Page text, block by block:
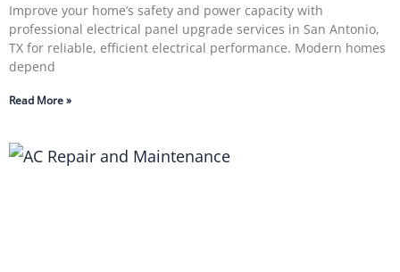
Improve your home’s safety and power capacity with
professional electrical panel upgrade services in San Antonio,
TX for reliable, efficient electrical performance. Modern homes
depend
Read More »